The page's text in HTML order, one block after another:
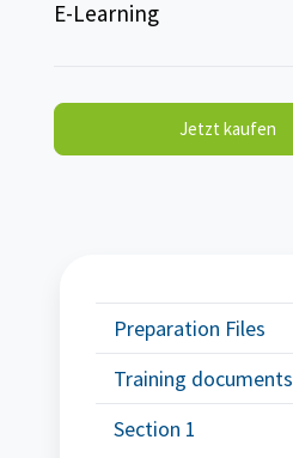
E-Learning
Jetzt kaufen
Preparation Files
Training documents
Section 1